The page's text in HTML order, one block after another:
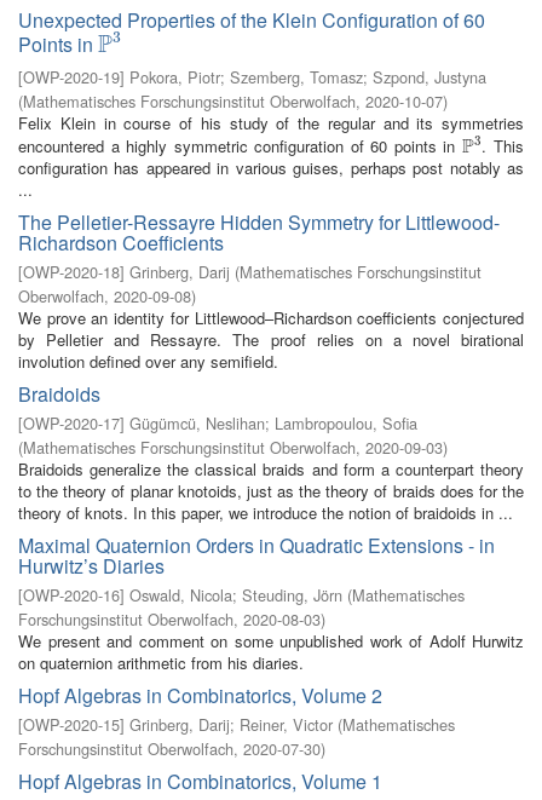
Unexpected Properties of the Klein Configuration of 60
Points in P3
P3
[OWP-2020-19] Pokora, Piotr; Szemberg, Tomasz; Szpond, Justyna
(Mathematisches Forschungsinstitut Oberwolfach, 2020-10-07)
Felix Klein in course of his study of the regular and its symmetries
encountered a highly symmetric configuration of 60 points in P3
P3. This
configuration has appeared in various guises, perhaps post notably as
...
The Pelletier-Ressayre Hidden Symmetry for Littlewood-
Richardson Coefficients
[OWP-2020-18] Grinberg, Darij (Mathematisches Forschungsinstitut
Oberwolfach, 2020-09-08)
We prove an identity for Littlewood–Richardson coefficients conjectured
by Pelletier and Ressayre. The proof relies on a novel birational
involution defined over any semifield.
Braidoids
[OWP-2020-17] Gügümcü, Neslihan; Lambropoulou, Sofia
(Mathematisches Forschungsinstitut Oberwolfach, 2020-09-03)
Braidoids generalize the classical braids and form a counterpart theory
to the theory of planar knotoids, just as the theory of braids does for the
theory of knots. In this paper, we introduce the notion of braidoids in ...
Maximal Quaternion Orders in Quadratic Extensions - in
Hurwitz’s Diaries
[OWP-2020-16] Oswald, Nicola; Steuding, Jörn (Mathematisches
Forschungsinstitut Oberwolfach, 2020-08-03)
We present and comment on some unpublished work of Adolf Hurwitz
on quaternion arithmetic from his diaries.
Hopf Algebras in Combinatorics, Volume 2
[OWP-2020-15] Grinberg, Darij; Reiner, Victor (Mathematisches
Forschungsinstitut Oberwolfach, 2020-07-30)
Hopf Algebras in Combinatorics, Volume 1